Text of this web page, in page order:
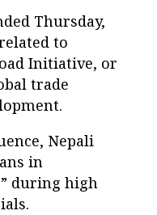
Thursday,
to
Initiative, or
trade
Nepali
in
during high